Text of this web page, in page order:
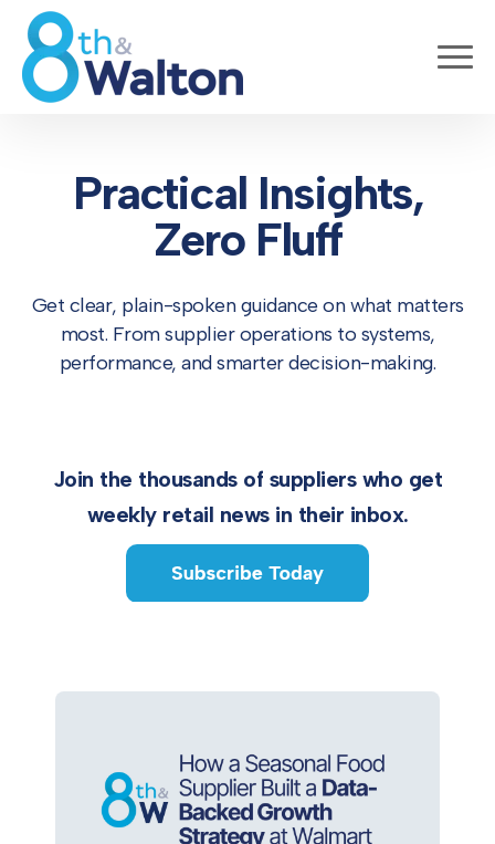
Practical Insights,
Zero Fluff
Get clear, plain-spoken guidance on what matters
most. From supplier operations to systems,
performance, and smarter decision-making.
Join the thousands of suppliers who get
weekly retail news in their inbox.